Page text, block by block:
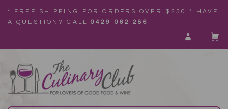
* FREE SHIPPING FOR ORDERS OVER $250 * HAVE
A QUESTION? CALL0429 062 286